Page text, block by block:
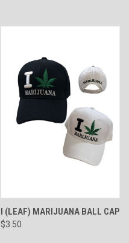
I (LEAF) MARIJUANA BALL CAP
$3.50